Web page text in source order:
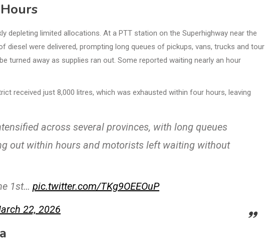
depleting limited allocations. At a PTT station on the Superhighway near the
diesel were delivered, prompting long queues of pickups, vans, trucks and tour
turned away as supplies ran out. Some reported waiting nearly an hour
received just 8,000 litres, which was exhausted within four hours, leaving
across several provinces, with long queues
out within hours and motorists left waiting without
1st… pic.twitter.com/TKg9OEEOuP
22, 2026